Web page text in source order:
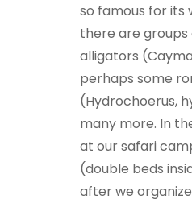
so famous for its
there are
alligators
perhaps some
(Hydrochoerus,
many more. In
at our safari
(double beds
after we